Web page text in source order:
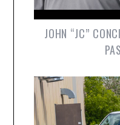
JOHN “JC”